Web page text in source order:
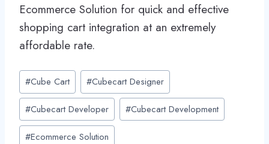
Ecommerce Solution for quick and effective
shopping cart integration at an extremely
affordable rate.
Post
Tags:
#Cube Cart #Cubecart Designer
#Cubecart Developer #Cubecart Development
#Ecommerce Solution